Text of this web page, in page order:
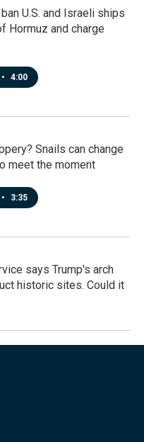
U.S. and Israeli ships
Hormuz and charge
• 4:00
Snails can change
meet the moment
• 3:35
says Trump's arch
historic sites. Could it